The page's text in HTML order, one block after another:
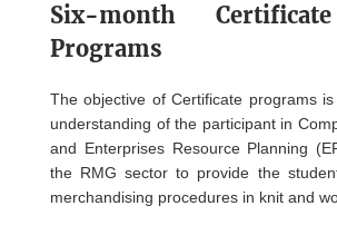
Six-month
Programs
The objective of Certificate programs
understanding of the participant in
and Enterprises Resource Planning
the RMG sector to provide the
merchandising procedures in knit and